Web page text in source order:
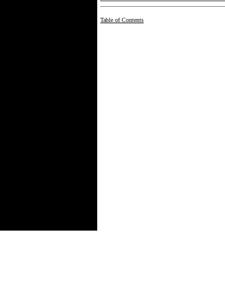
Table of Contents